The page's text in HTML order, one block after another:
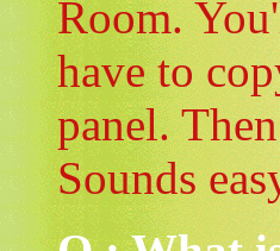
Room.
have to
panel.
Sounds